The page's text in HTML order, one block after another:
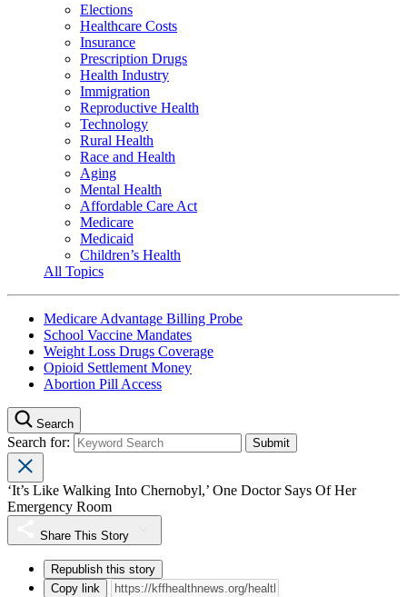
Elections
Healthcare Costs
Insurance
Prescription Drugs
Health Industry
Immigration
Reproductive Health
Technology
Rural Health
Race and Health
Aging
Mental Health
Affordable Care Act
Medicare
Medicaid
Children’s Health
All Topics
Medicare Advantage Billing Probe
School Vaccine Mandates
Weight Loss Drugs Coverage
Opioid Settlement Money
Abortion Pill Access
Search
Search for:
‘It’s Like Walking Into Chernobyl,’ One Doctor Says Of Her
Emergency Room
Share This Story
Republish this story
Copy link